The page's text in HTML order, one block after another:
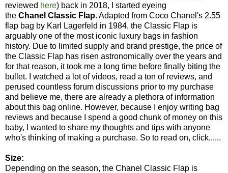
reviewed here) back in 2018, I started eyeing
the Chanel Classic Flap. Adapted from Coco Chanel's 2.55
flap bag by Karl Lagerfeld in 1984, the Classic Flap is
arguably one of the most iconic luxury bags in fashion
history. Due to limited supply and brand prestige, the price of
the Classic Flap has risen astronomically over the years and
for that reason, it took me a long time before finally biting the
bullet. I watched a lot of videos, read a ton of reviews, and
perused countless forum discussions prior to my purchase
and believe me, there are already a plethora of information
about this bag online. However, because I enjoy writing bag
reviews and because I spend a good chunk of money on this
baby, I wanted to share my thoughts and tips with anyone
who's thinking of making a purchase. So to read on, click......
Size:
Depending on the season, the Chanel Classic Flap is